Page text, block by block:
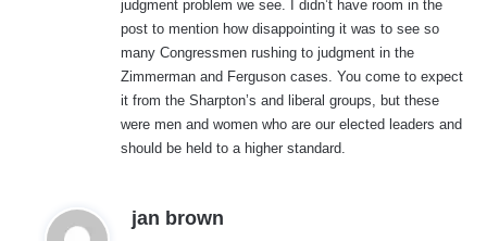
judgment problem we see. I didn’t have room in the
post to mention how disappointing it was to see so
many Congressmen rushing to judgment in the
Zimmerman and Ferguson cases. You come to expect
it from the Sharpton’s and liberal groups, but these
were men and women who are our elected leaders and
should be held to a higher standard.
jan brown